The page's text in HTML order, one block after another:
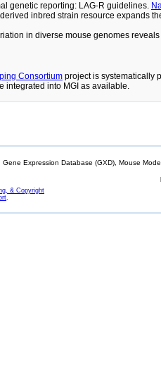
genetic reporting: LAG-R guidelines.
derived inbred strain resource expands
in diverse mouse genomes
Consortium project is systematically
integrated into MGI as available.
Expression Database (GXD), Mouse
& Copyright
.